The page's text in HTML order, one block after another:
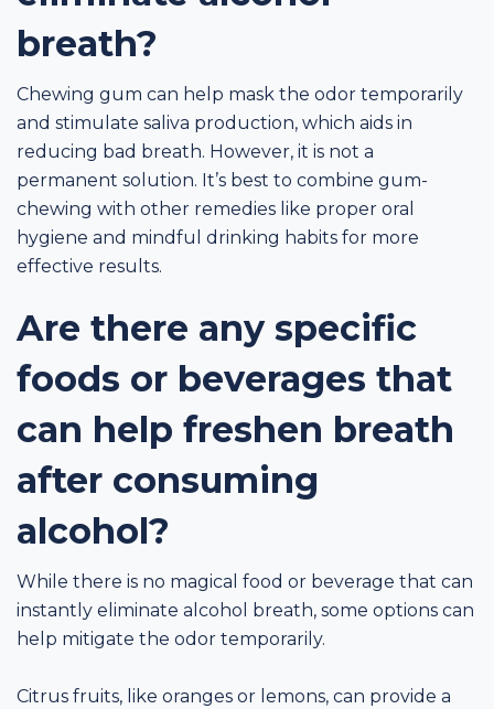
breath?
Chewing gum can help mask the odor temporarily
and stimulate saliva production, which aids in
reducing bad breath. However, it is not a
permanent solution. It’s best to combine gum-
chewing with other remedies like proper oral
hygiene and mindful drinking habits for more
effective results.
Are there any specific
foods or beverages that
can help freshen breath
after consuming
alcohol?
While there is no magical food or beverage that can
instantly eliminate alcohol breath, some options can
help mitigate the odor temporarily.
Citrus fruits, like oranges or lemons, can provide a